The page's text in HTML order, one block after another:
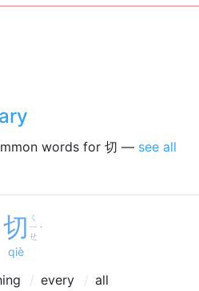
words for 切 — see all
切 ㄑ
ㄧ
ㄝ
ˋ
qiè
every all